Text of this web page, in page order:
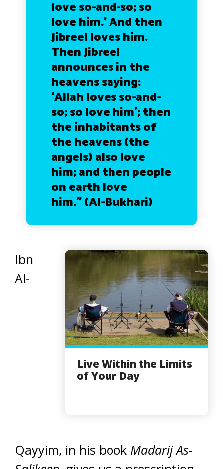
love so-and-so; so
love him.’ And then
Jibreel loves him.
Then Jibreel
announces in the
heavens saying:
‘Allah loves so-and-
so; so love him’; then
the inhabitants of
the heavens (the
angels) also love
him; and then people
on earth love
him.”(Al-Bukhari)
Live Within the Limits
of Your Day
Ibn
Al-
Qayyim, in his book Madarij As-